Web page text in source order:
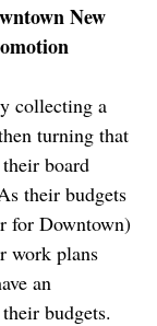
New
collecting a
turning that
board
their budgets
for Downtown)
work plans
an
budgets.